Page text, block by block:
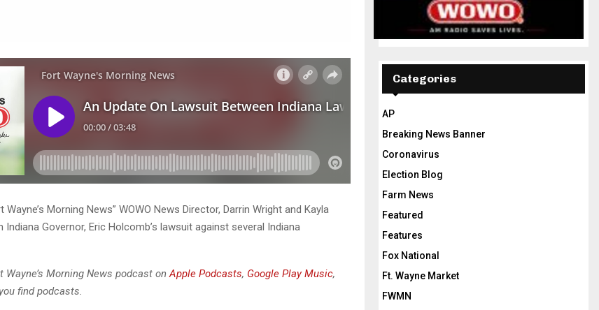
Wayne’s Morning News” WOWO News Director, Darrin Wright and Kayla
Governor, Eric Holcomb’s lawsuit against several Indiana
Morning News podcast on Apple Podcasts, Google Play Music,
find podcasts.
Categories
AP
Breaking News Banner
Coronavirus
Election Blog
Farm News
Featured
Features
Fox National
Ft. Wayne Market
FWMN